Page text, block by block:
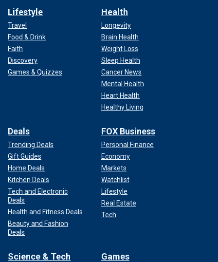
Lifestyle
Travel
Food & Drink
Faith
Discovery
Games & Quizzes
Health
Longevity
Brain Health
Weight Loss
Sleep Health
Cancer News
Mental Health
Heart Health
Healthy Living
Deals
Trending Deals
Gift Guides
Home Deals
Kitchen Deals
Tech and Electronic
Deals
Health and Fitness Deals
Beauty and Fashion
Deals
FOX Business
Personal Finance
Economy
Markets
Watchlist
Lifestyle
Real Estate
Tech
Science & Tech Games